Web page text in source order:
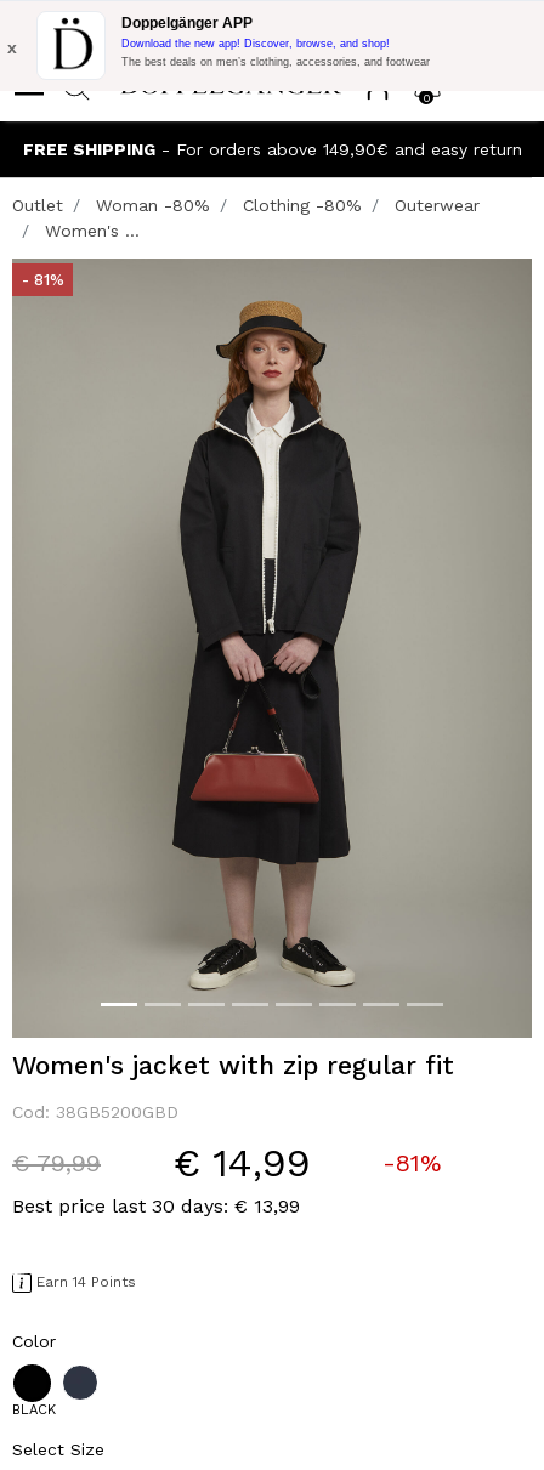
Flash Promo:
Extra 10% off on €300 of Purchase with code:
DOPPEL300
0
x
Doppelgänger APP
Download the new app! Discover, browse, and shop!
The best deals on men’s clothing, accessories, and footwear
FREE SHIPPING- For orders above 149,90€ and easy return
Outlet Woman -80% Clothing -80%
Outerwear
Women's ...
- 81%
Women's jacket with zip regular fit
Cod: 38GB5200GBD
Price reduced from
€ 79,99to € 14,99 -81%
Best price last 30 days: € 13,99
Earn 14 Points
Color
BLACK
Select Size